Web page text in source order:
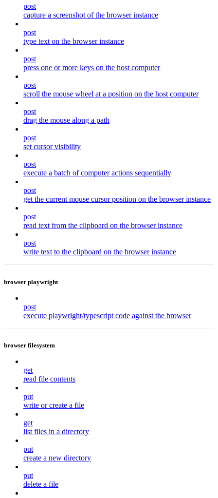
post
capture a screenshot of the browser instance
post
type text on the browser instance
post
press one or more keys on the host computer
post
scroll the mouse wheel at a position on the host computer
post
drag the mouse along a path
post
set cursor visibility
post
execute a batch of computer actions sequentially
post
get the current mouse cursor position on the browser instance
post
read text from the clipboard on the browser instance
post
write text to the clipboard on the browser instance
browser playwright
post
execute playwright/typescript code against the browser
browser filesystem
get
read file contents
put
write or create a file
get
list files in a directory
put
create a new directory
put
delete a file